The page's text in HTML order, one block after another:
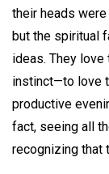
their heads
but the spiritual
ideas. They love
instinct—to love
productive
fact, seeing all
recognizing that